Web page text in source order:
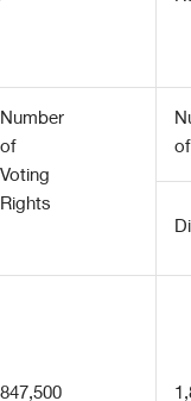
Number
of
Voting
Rights
847,500